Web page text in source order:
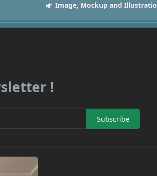
Image, Mockup and
!
Subscribe